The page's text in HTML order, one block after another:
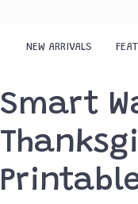
NEW ARRIVALS
Smart